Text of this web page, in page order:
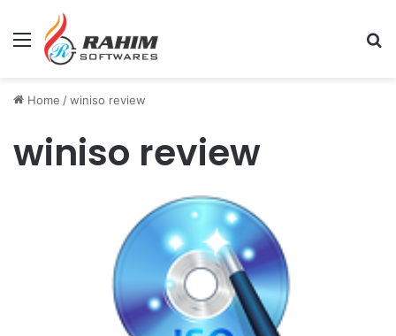
Menu
Home /winiso review
winiso review